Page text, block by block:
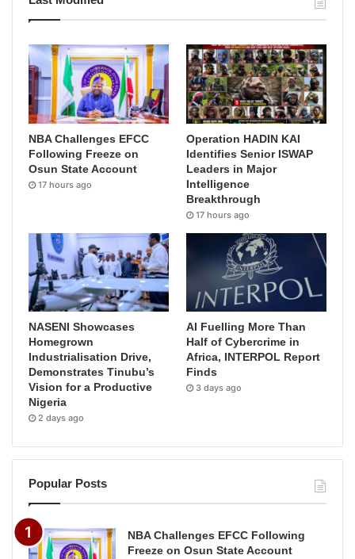
NBA Challenges EFCC
Following Freeze on
Osun State Account
17 hours ago
Operation HADIN KAI
Identifies Senior ISWAP
Leaders in Major
Intelligence
Breakthrough
17 hours ago
NASENI Showcases
Homegrown
Industrialisation Drive,
Demonstrates Tinubu’s
Vision for a Productive
Nigeria
2 days ago
AI Fuelling More Than
Half of Cybercrime in
Africa, INTERPOL Report
Finds
3 days ago
Popular Posts
NBA Challenges EFCC Following
Freeze on Osun State Account